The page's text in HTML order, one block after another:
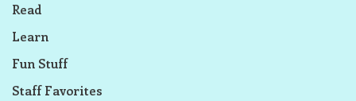
Read
Learn
Fun Stuff
Staff Favorites